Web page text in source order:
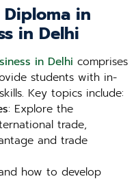
in
in Delhi
in Delhi comprises
students with in-
Key topics include:
: Explore the
trade,
and trade
how to develop